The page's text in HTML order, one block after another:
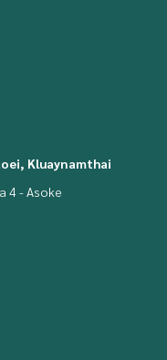
Kluaynamthai
4 - Asoke